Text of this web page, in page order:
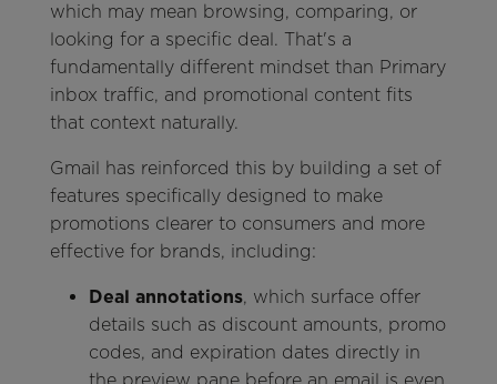
which may mean browsing, comparing, or
looking for a specific deal. That's a
fundamentally different mindset than Primary
inbox traffic, and promotional content fits
that context naturally.
Gmail has reinforced this by building a set of
features specifically designed to make
promotions clearer to consumers and more
effective for brands, including:
Deal annotations, which surface offer
details such as discount amounts, promo
codes, and expiration dates directly in